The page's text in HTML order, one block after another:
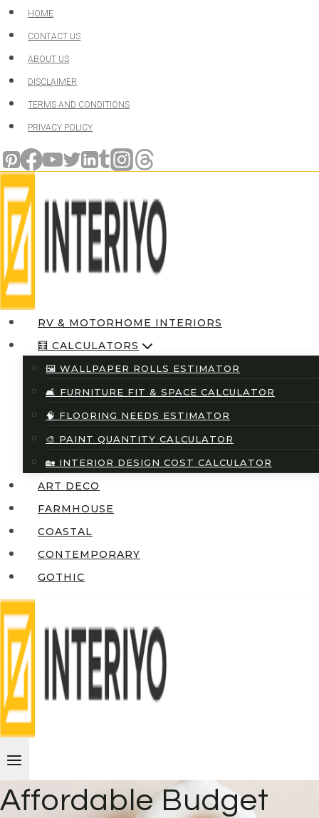
Skip
to
content
HOME
CONTACT US
ABOUT US
DISCLAIMER
TERMS AND CONDITIONS
PRIVACY POLICY
RV & MOTORHOME INTERIORS
🧮 CALCULATORS
🖼️ WALLPAPER ROLLS ESTIMATOR
🛋️ FURNITURE FIT & SPACE CALCULATOR
🧠 FLOORING NEEDS ESTIMATOR
🎨 PAINT QUANTITY CALCULATOR
🏡 INTERIOR DESIGN COST CALCULATOR
ART DECO
FARMHOUSE
COASTAL
CONTEMPORARY
GOTHIC
Affordable Budget